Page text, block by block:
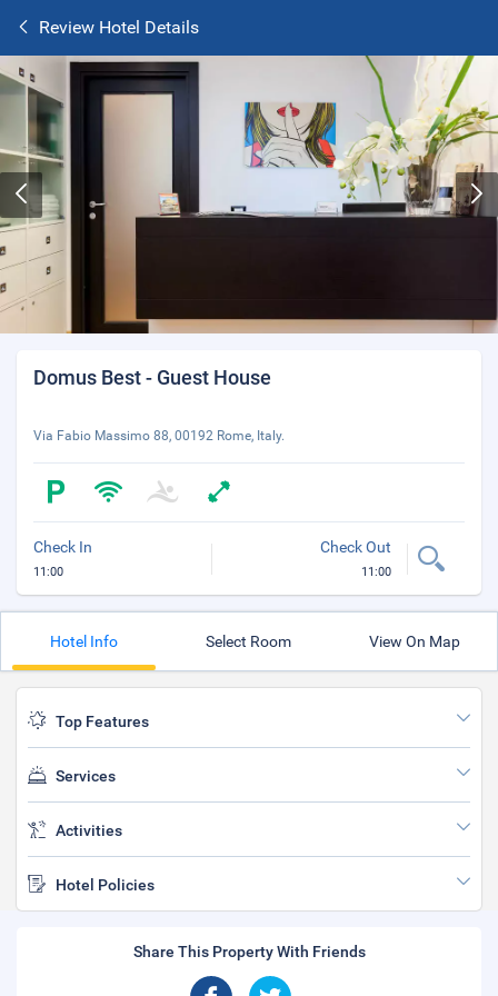
Review Hotel Details
Domus Best - Guest House
Via Fabio Massimo 88, 00192 Rome, Italy.
Check In
11:00
Check Out
11:00
Hotel Info Select Room View On Map
Top Features
Services
Activities
Hotel Policies
Share This Property With Friends